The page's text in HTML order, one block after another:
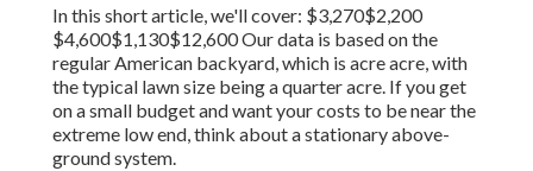
In this short article, we'll cover: $3,270$2,200
$4,600$1,130$12,600 Our data is based on the
regular American backyard, which is acre acre, with
the typical lawn size being a quarter acre. If you get
on a small budget and want your costs to be near the
extreme low end, think about a stationary above-
ground system.